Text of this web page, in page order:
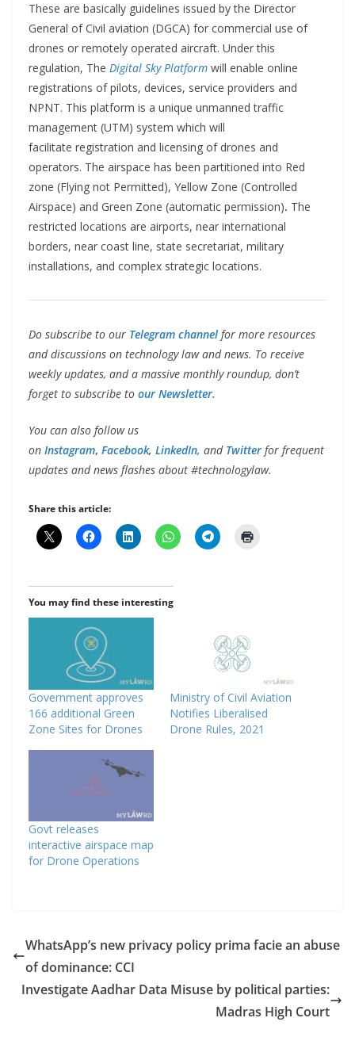
These are basically guidelines issued by the Director
General of Civil aviation (DGCA) for commercial use of
drones or remotely operated aircraft. Under this
regulation, The Digital Sky Platform will enable online
registrations of pilots, devices, service providers and
NPNT. This platform is a unique unmanned traffic
management (UTM) system which will
facilitate registration and licensing of drones and
operators. The airspace has been partitioned into Red
zone (Flying not Permitted), Yellow Zone (Controlled
Airspace) and Green Zone (automatic permission). The
restricted locations are airports, near international
borders, near coast line, state secretariat, military
installations, and complex strategic locations.
Do subscribe to our Telegram channel for more resources
and discussions on technology law and news. To receive
weekly updates, and a massive monthly roundup, don’t
forget to subscribe to our Newsletter.
You can also follow us
on Instagram, Facebook, LinkedIn, and Twitter for frequent
updates and news flashes about #technologylaw.
Share this article:
You may find these interesting
Government approves
166 additional Green
Zone Sites for Drones
Ministry of Civil Aviation
Notifies Liberalised
Drone Rules, 2021
Govt releases
interactive airspace map
for Drone Operations
WhatsApp’s new privacy policy prima facie an abuse
of dominance: CCI
Investigate Aadhar Data Misuse by political parties:
Madras High Court